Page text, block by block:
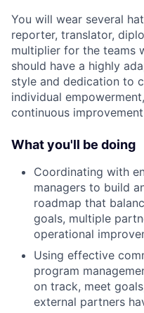
You will wear several
reporter, translator,
multiplier for the teams
should have a highly
style and dedication to
individual
continuous
What you'll be doing
Coordinating with
managers to build
roadmap that
goals, multiple
operational
Using effective
program
on track, meet
external partners